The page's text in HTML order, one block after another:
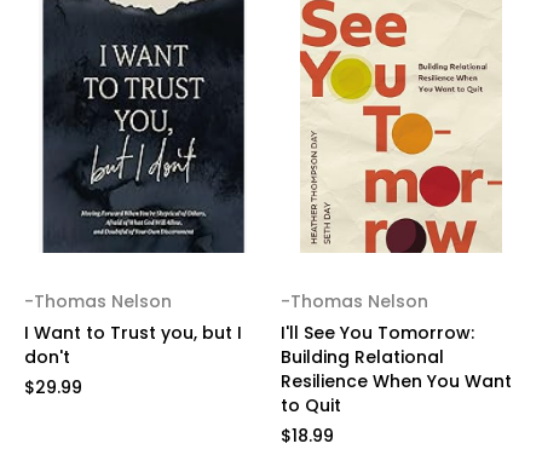
-Thomas Nelson
I Want to Trust you, but I
don't
$29.99
-Thomas Nelson
I'll See You Tomorrow:
Building Relational
Resilience When You Want
to Quit
$18.99